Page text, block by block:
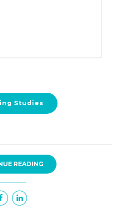
Studies
READING